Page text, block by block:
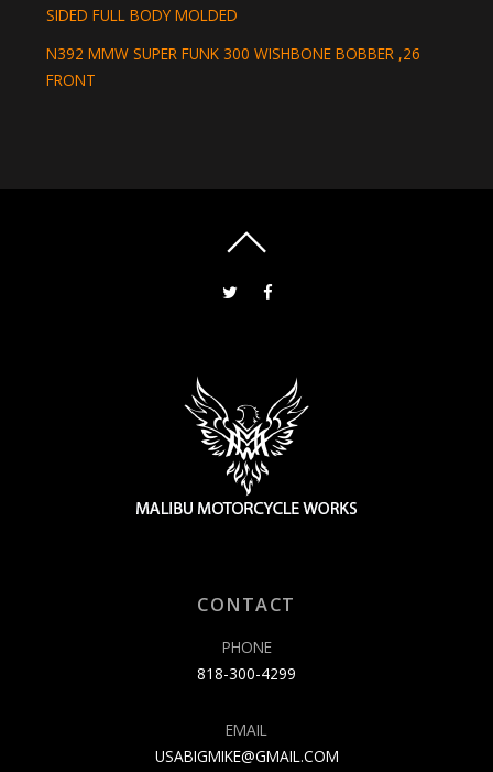
SIDED FULL BODY MOLDED
N392 MMW SUPER FUNK 300 WISHBONE BOBBER ,26
FRONT
CONTACT
PHONE
818-300-4299
EMAIL
USABIGMIKE@GMAIL.COM